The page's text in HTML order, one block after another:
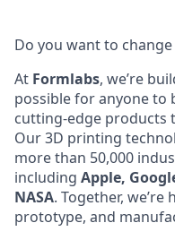
Do you want to
At Formlabs, we’re
possible for anyone to
cutting-edge products
Our 3D printing
more than 50,000
including Apple,
NASA. Together,
prototype, and